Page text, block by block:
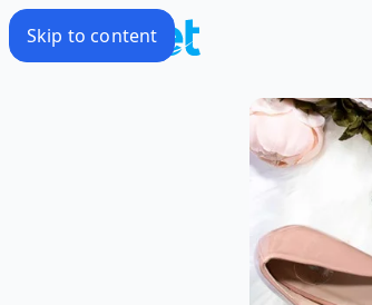
Skip to content